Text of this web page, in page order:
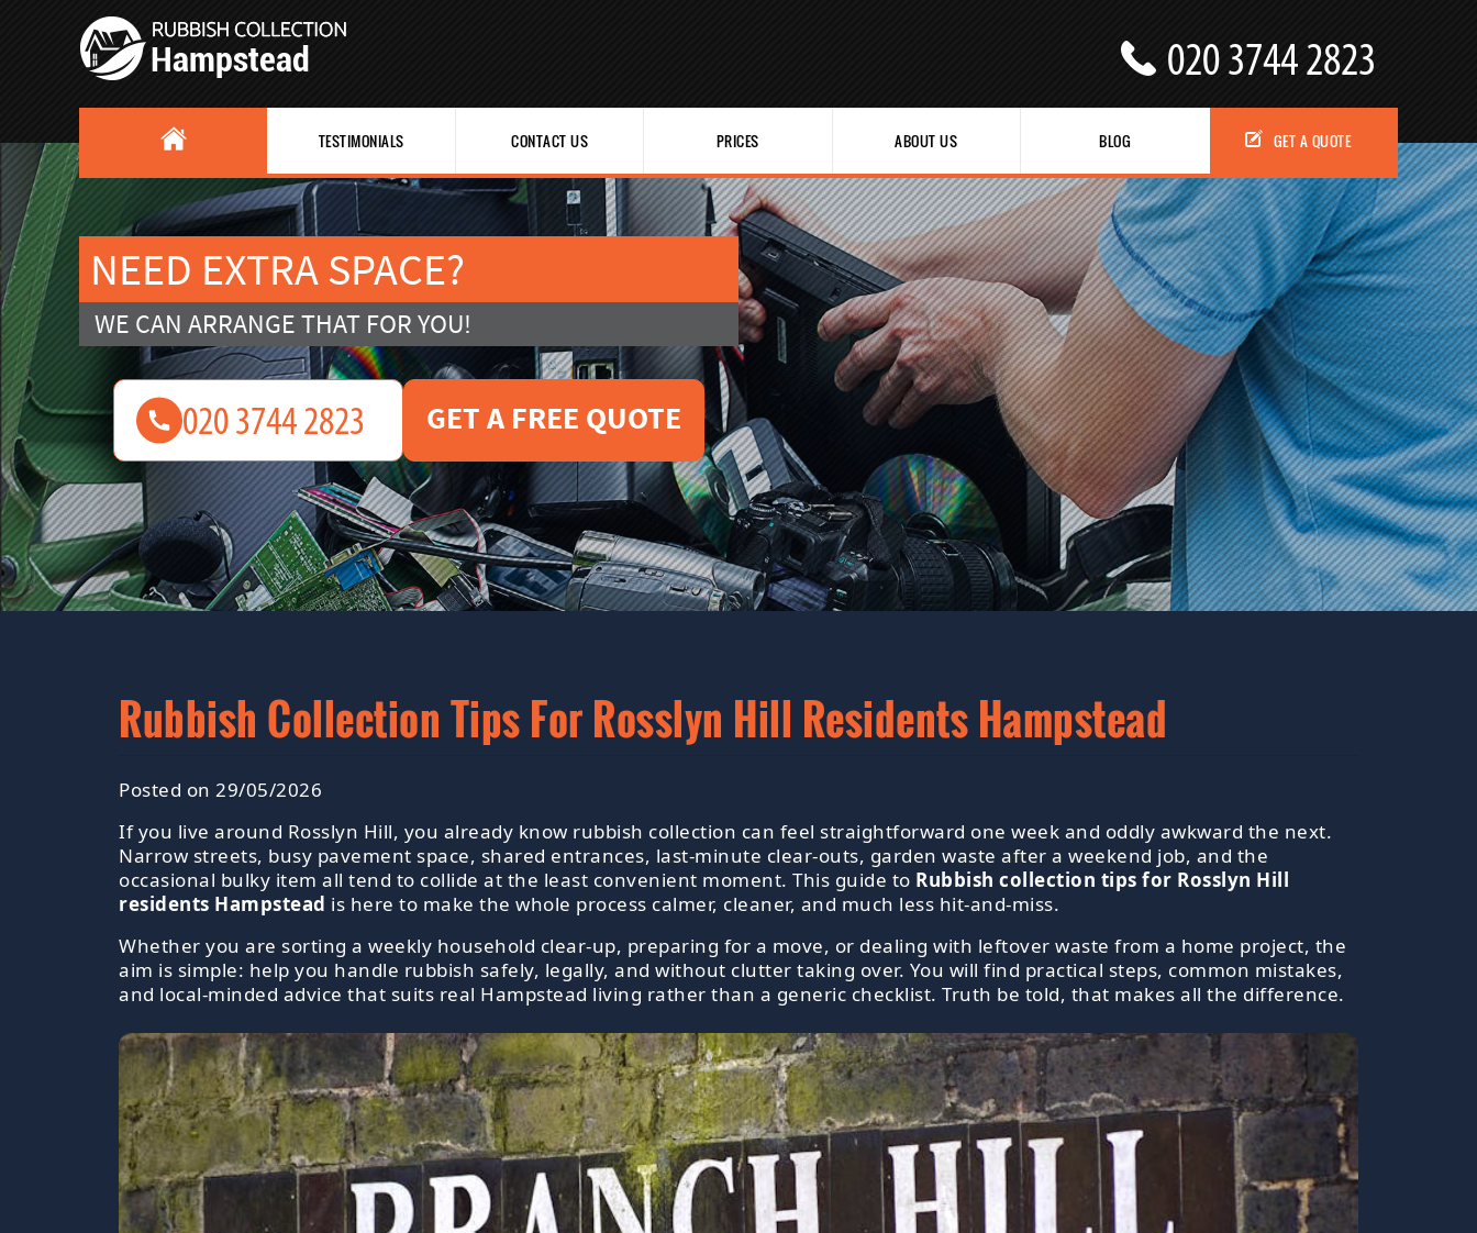
Rubbish Collection Tips For Rosslyn Hill Residents Hampstead
Posted on 29/05/2026
If you live around Rosslyn Hill, you already know rubbish collection can feel straightforward one week and oddly awkward the next.
Narrow streets, busy pavement space, shared entrances, last-minute clear-outs, garden waste after a weekend job, and the
occasional bulky item all tend to collide at the least convenient moment. This guide to Rubbish collection tips for Rosslyn Hill
residents Hampstead is here to make the whole process calmer, cleaner, and much less hit-and-miss.
Whether you are sorting a weekly household clear-up, preparing for a move, or dealing with leftover waste from a home project, the
aim is simple: help you handle rubbish safely, legally, and without clutter taking over. You will find practical steps, common mistakes,
and local-minded advice that suits real Hampstead living rather than a generic checklist. Truth be told, that makes all the difference.
TESTIMONIALS CONTACT US PRICES ABOUT US BLOG GET A QUOTE
NEED EXTRA SPACE?
WE CAN ARRANGE THAT FOR YOU!
GET A FREE QUOTE